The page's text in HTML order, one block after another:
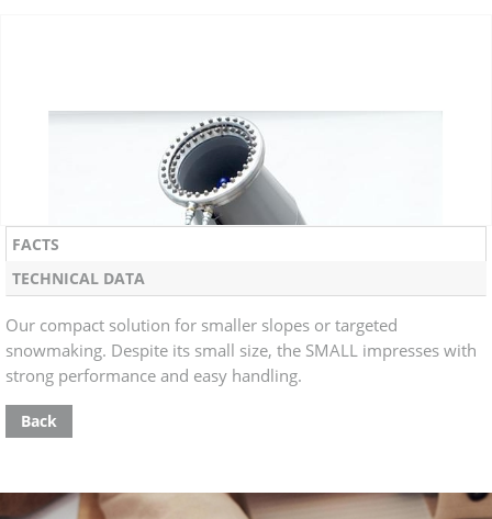
FACTS
TECHNICAL DATA
Our compact solution for smaller slopes or targeted
snowmaking. Despite its small size, the SMALL impresses with
strong performance and easy handling.
Back